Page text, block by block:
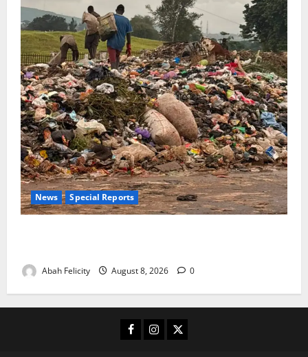
News Special Reports
Abah Felicity August 8, 2026 0
Facebook
Instagram
X